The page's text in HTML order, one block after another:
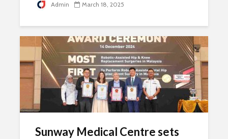
Admin March 18, 2025
Sunway Medical Centre sets